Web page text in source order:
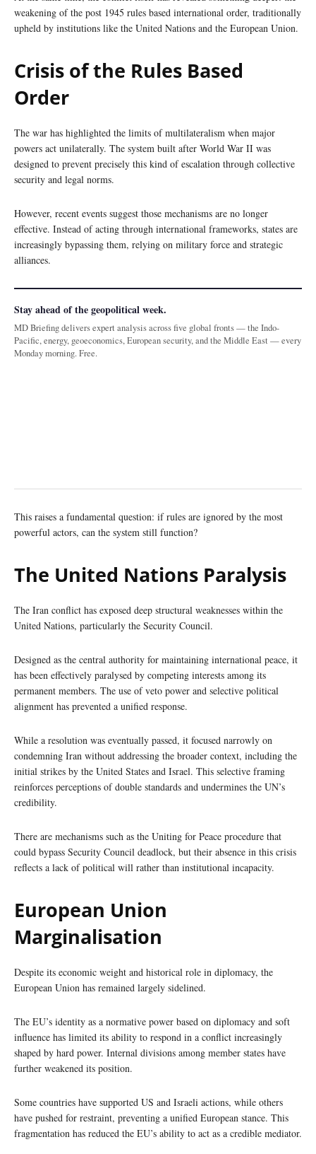
weakening of the post 1945 rules based international order, traditionally
upheld by institutions like the United Nations and the European Union.
Crisis of the Rules Based
Order
The war has highlighted the limits of multilateralism when major
powers act unilaterally. The system built after World War II was
designed to prevent precisely this kind of escalation through collective
security and legal norms.
However, recent events suggest those mechanisms are no longer
effective. Instead of acting through international frameworks, states are
increasingly bypassing them, relying on military force and strategic
alliances.
Stay ahead of the geopolitical week.
MD Briefing delivers expert analysis across five global fronts — the Indo-
Pacific, energy, geoeconomics, European security, and the Middle East — every
Monday morning. Free.
This raises a fundamental question: if rules are ignored by the most
powerful actors, can the system still function?
The United Nations Paralysis
The Iran conflict has exposed deep structural weaknesses within the
United Nations, particularly the Security Council.
Designed as the central authority for maintaining international peace, it
has been effectively paralysed by competing interests among its
permanent members. The use of veto power and selective political
alignment has prevented a unified response.
While a resolution was eventually passed, it focused narrowly on
condemning Iran without addressing the broader context, including the
initial strikes by the United States and Israel. This selective framing
reinforces perceptions of double standards and undermines the UN’s
credibility.
There are mechanisms such as the Uniting for Peace procedure that
could bypass Security Council deadlock, but their absence in this crisis
reflects a lack of political will rather than institutional incapacity.
European Union
Marginalisation
Despite its economic weight and historical role in diplomacy, the
European Union has remained largely sidelined.
The EU’s identity as a normative power based on diplomacy and soft
influence has limited its ability to respond in a conflict increasingly
shaped by hard power. Internal divisions among member states have
further weakened its position.
Some countries have supported US and Israeli actions, while others
have pushed for restraint, preventing a unified European stance. This
fragmentation has reduced the EU’s ability to act as a credible mediator.